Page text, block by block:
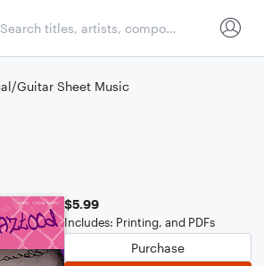
Guitar Sheet Music
$5.99
Includes: Printing, and PDFs
Purchase